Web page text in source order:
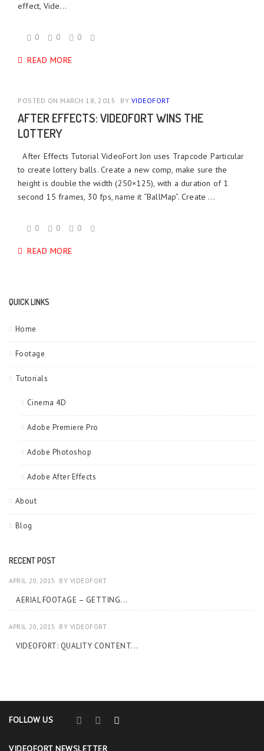
effect, Vide...
0 0 0
READ MORE
POSTED ON MARCH 18, 2015 BY VIDEOFORT
AFTER EFFECTS: VIDEOFORT WINS THE
LOTTERY
After Effects Tutorial VideoFort Jon uses Trapcode Particular
to create lottery balls. Create a new comp, make sure the
height is double the width (250×125), with a duration of 1
second 15 frames, 30 fps, name it “BallMap”. Create ...
0 0 0
READ MORE
QUICK LINKS
Home
Footage
Tutorials
Cinema 4D
Adobe Premiere Pro
Adobe Photoshop
Adobe After Effects
About
Blog
RECENT POST
APRIL 20, 2015 BY VIDEOFORT
AERIAL FOOTAGE – GETTING...
APRIL 20, 2015 BY VIDEOFORT
VIDEOFORT: QUALITY CONTENT...
FOLLOW US
VIDEOFORT NEWSLETTER